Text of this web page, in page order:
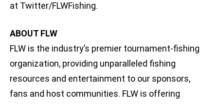
at Twitter/FLWFishing.
ABOUT FLW
FLW is the industry’s premier tournament-fishing
organization, providing unparalleled fishing
resources and entertainment to our sponsors,
fans and host communities. FLW is offering